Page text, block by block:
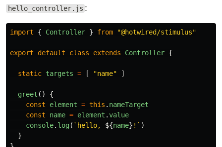
hello_controller.js :
import { Controller } from "@hotwired/stimulus"
export default class extends Controller {
static targets = [ "name" ]
greet ()
{
const
element = this . nameTarget
const
name = element .value
console. log( `hello, ${name} !` )
}